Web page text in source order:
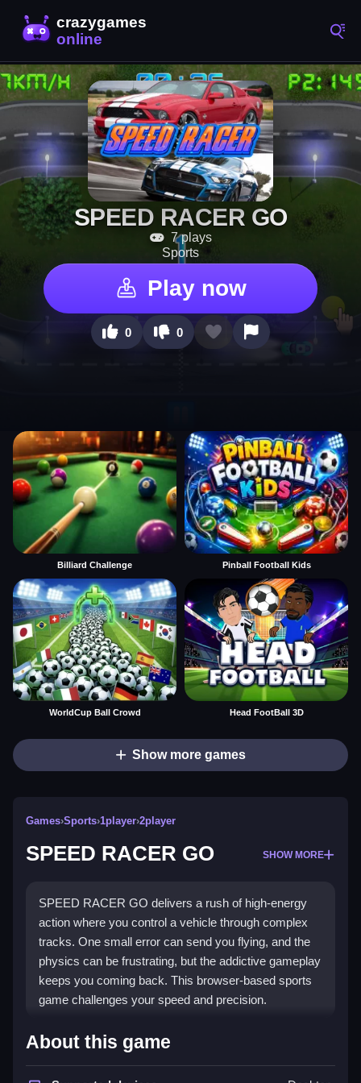
SPEED RACER GO
7 plays
Sports
Play now
0 0
Billiard Challenge Pinball Football Kids
WorldCup Ball Crowd Head FootBall 3D
Show more games
Games›Sports›1player›2player
SPEED RACER GO SHOW MORE
SPEED RACER GO delivers a rush of high-energy
action where you control a vehicle through complex
tracks. One small error can send you flying, and the
physics can be frustrating, but the addictive gameplay
keeps you coming back. This browser-based sports
game challenges your speed and precision.
Highlights
Thisracing gameis a high-energy sports challenge
About this game